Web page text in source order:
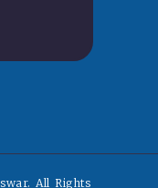
All Rights